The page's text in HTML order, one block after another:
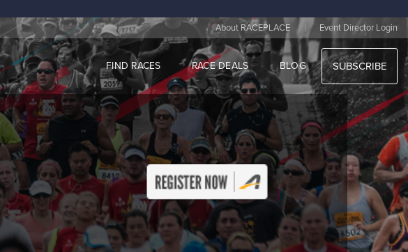
About RACEPLACE | Event Director Login
FIND RACES RACE DEALS BLOG SUBSCRIBE